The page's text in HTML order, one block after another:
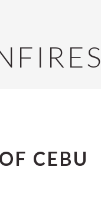
CEBU